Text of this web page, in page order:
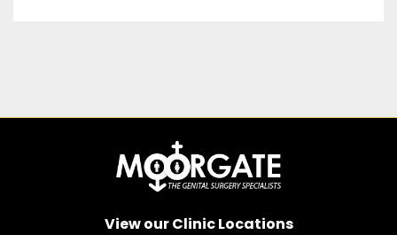
View our Clinic Locations